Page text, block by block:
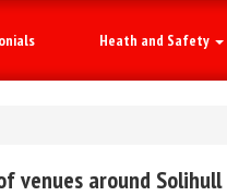
Heath and Safety
venues around